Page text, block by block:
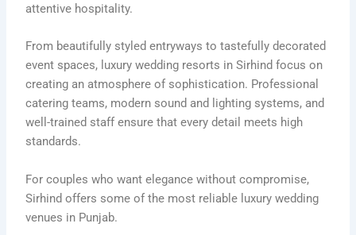
attentive hospitality.
From beautifully styled entryways to tastefully decorated
event spaces, luxury wedding resorts in Sirhind focus on
creating an atmosphere of sophistication. Professional
catering teams, modern sound and lighting systems, and
well-trained staff ensure that every detail meets high
standards.
For couples who want elegance without compromise,
Sirhind offers some of the most reliable luxury wedding
venues in Punjab.